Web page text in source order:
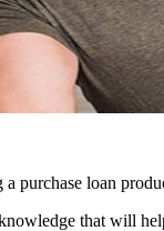
purchase loan
that will